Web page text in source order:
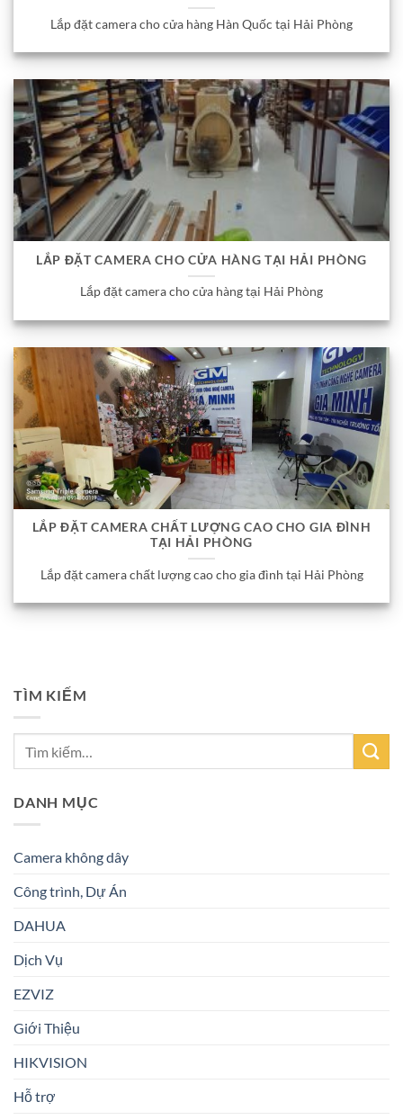
Lắp đặt camera cho cửa hàng Hàn Quốc tại Hải Phòng
LẮP ĐẶT CAMERA CHO CỬA HÀNG TẠI HẢI PHÒNG
Lắp đặt camera cho cửa hàng tại Hải Phòng
LẮP ĐẶT CAMERA CHẤT LƯỢNG CAO CHO GIA ĐÌNH
TẠI HẢI PHÒNG
Lắp đặt camera chất lượng cao cho gia đình tại Hải Phòng
TÌM KIẾM
DANH MỤC
Camera không dây
Công trình, Dự Án
DAHUA
Dịch Vụ
EZVIZ
Giới Thiệu
HIKVISION
Hỗ trợ